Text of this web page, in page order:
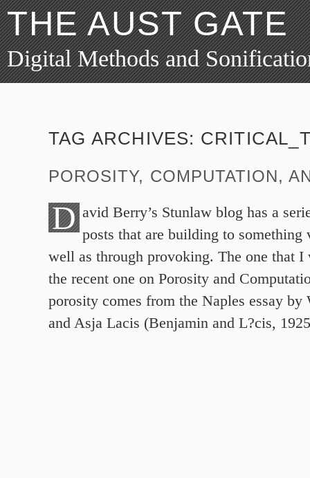
THE AUST GATE
Digital Methods and
TAG ARCHIVES:
POROSITY, COMPUTATION,
D avid Berry’s Stunlaw blog has a
posts that are building to something
well as through provoking. The one that I
the recent one on Porosity and
porosity comes from the Naples essay by
and Asja Lacis (Benjamin and L?cis,